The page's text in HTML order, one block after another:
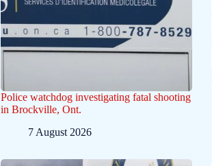
Police watchdog investigating fatal shooting
in Brockville, Ont.
7 August 2026